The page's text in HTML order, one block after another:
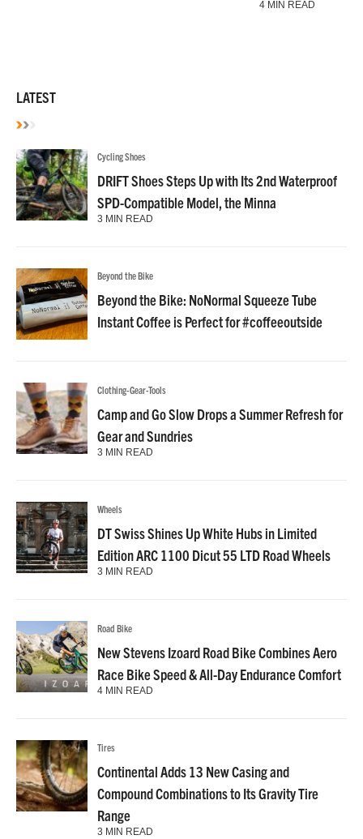
4 MIN READ
LATEST
Cycling Shoes
DRIFT Shoes Steps Up with Its 2nd Waterproof
SPD-Compatible Model, the Minna
3 MIN READ
Beyond the Bike
Beyond the Bike: NoNormal Squeeze Tube
Instant Coffee is Perfect for #coffeeoutside
Clothing-Gear-Tools
Camp and Go Slow Drops a Summer Refresh for
Gear and Sundries
3 MIN READ
Wheels
DT Swiss Shines Up White Hubs in Limited
Edition ARC 1100 Dicut 55 LTD Road Wheels
3 MIN READ
Road Bike
New Stevens Izoard Road Bike Combines Aero
Race Bike Speed & All-Day Endurance Comfort
4 MIN READ
Tires
Continental Adds 13 New Casing and
Compound Combinations to Its Gravity Tire
Range
3 MIN READ